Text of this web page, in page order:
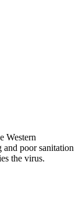
Western
poor sanitation
the virus.